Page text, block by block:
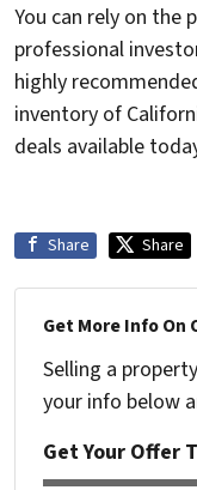
You can rely on the
professional
highly
inventory of
deals available
Share Share
Get More Info On
Selling a
your info below
Get Your Offer